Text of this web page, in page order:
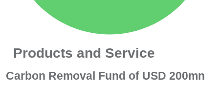
Products and Service
Carbon Removal Fund of USD 200mn